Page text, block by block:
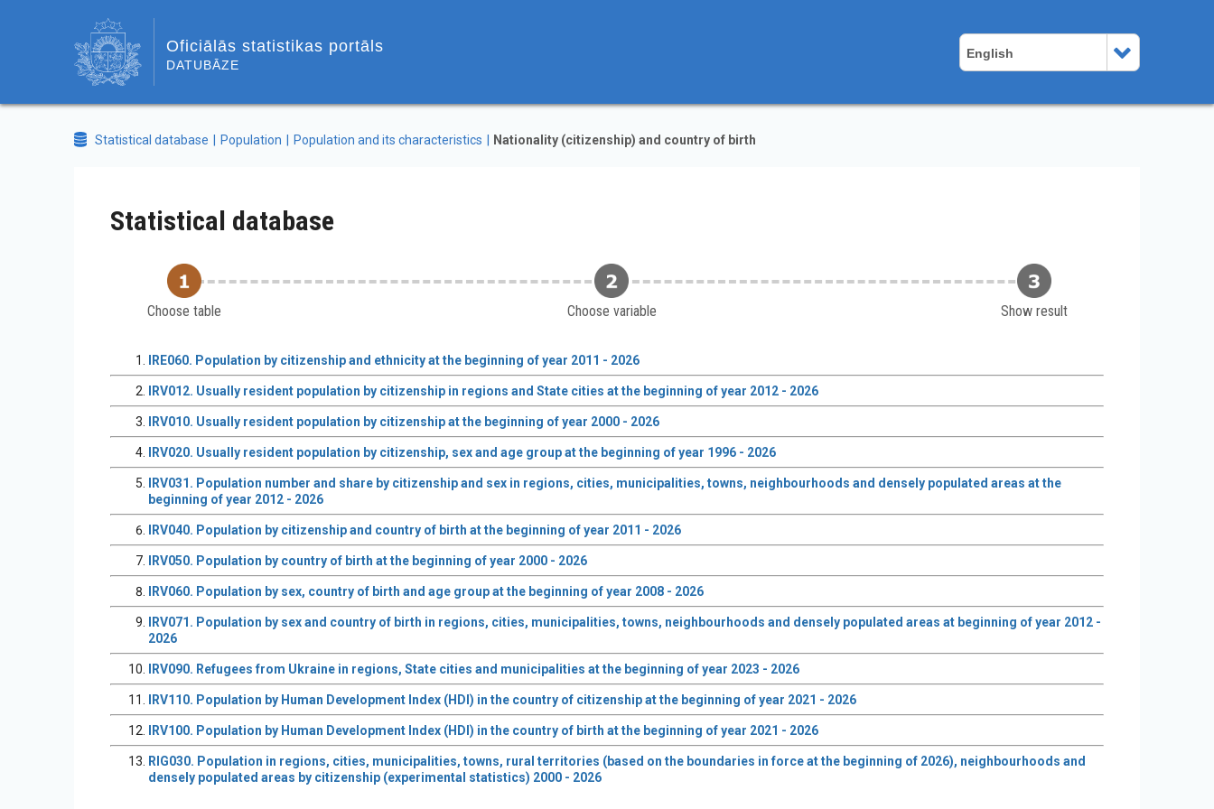
Oficiālās statistikas portāls
DATUBĀZE
English
Statistical database Population Population and its characteristics Nationality (citizenship) and country of birth
Statistical database
Choose table Choose variable Show result
IRE060. Population by citizenship and ethnicity at the beginning of year 2011 - 2026
IRV012. Usually resident population by citizenship in regions and State cities at the beginning of year 2012 - 2026
IRV010. Usually resident population by citizenship at the beginning of year 2000 - 2026
IRV020. Usually resident population by citizenship, sex and age group at the beginning of year 1996 - 2026
IRV031. Population number and share by citizenship and sex in regions, cities, municipalities, towns, neighbourhoods and densely populated areas at the
beginning of year 2012 - 2026
IRV040. Population by citizenship and country of birth at the beginning of year 2011 - 2026
IRV050. Population by country of birth at the beginning of year 2000 - 2026
IRV060. Population by sex, country of birth and age group at the beginning of year 2008 - 2026
IRV071. Population by sex and country of birth in regions, cities, municipalities, towns, neighbourhoods and densely populated areas at beginning of year 2012 -
2026
IRV090. Refugees from Ukraine in regions, State cities and municipalities at the beginning of year 2023 - 2026
IRV110. Population by Human Development Index (HDI) in the country of citizenship at the beginning of year 2021 - 2026
IRV100. Population by Human Development Index (HDI) in the country of birth at the beginning of year 2021 - 2026
RIG030. Population in regions, cities, municipalities, towns, rural territories (based on the boundaries in force at the beginning of 2026), neighbourhoods and
densely populated areas by citizenship (experimental statistics) 2000 - 2026